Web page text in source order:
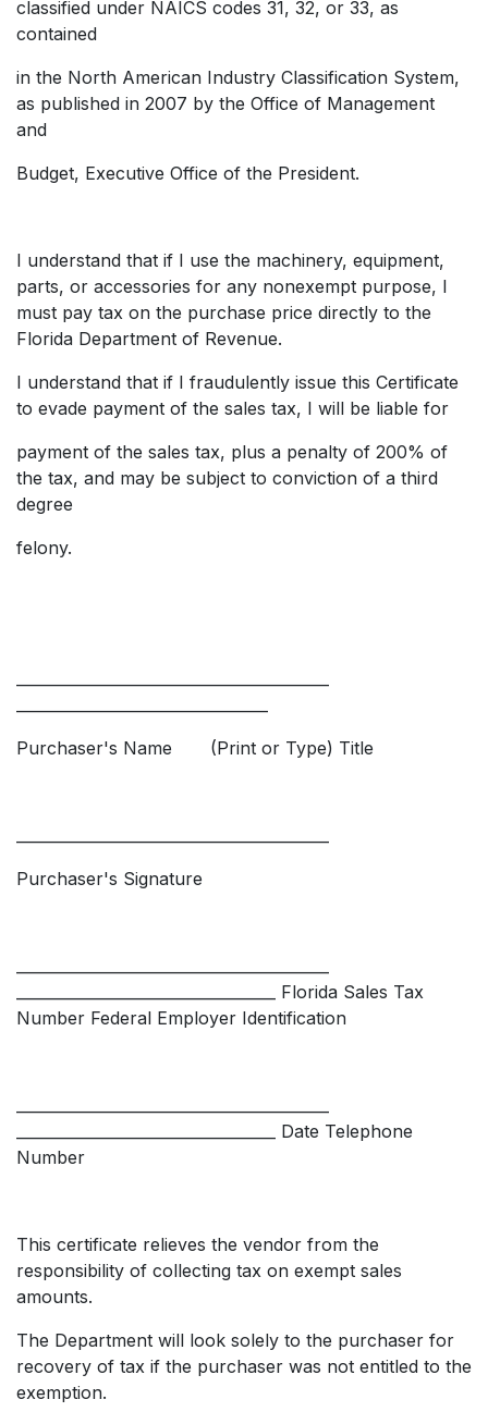
classified under NAICS codes 31, 32, or 33, as
contained
in the North American Industry Classification System,
as published in 2007 by the Office of Management
and
Budget, Executive Office of the President.
I understand that if I use the machinery, equipment,
parts, or accessories for any nonexempt purpose, I
must pay tax on the purchase price directly to the
Florida Department of Revenue.
I understand that if I fraudulently issue this Certificate
to evade payment of the sales tax, I will be liable for
payment of the sales tax, plus a penalty of 200% of
the tax, and may be subject to conviction of a third
degree
felony.
Purchaser's Name (Print or Type) Title
Purchaser's Signature
__________________________________ Florida Sales Tax
Number Federal Employer Identification
__________________________________ Date Telephone
Number
This certificate relieves the vendor from the
responsibility of collecting tax on exempt sales
amounts.
The Department will look solely to the purchaser for
recovery of tax if the purchaser was not entitled to the
exemption.